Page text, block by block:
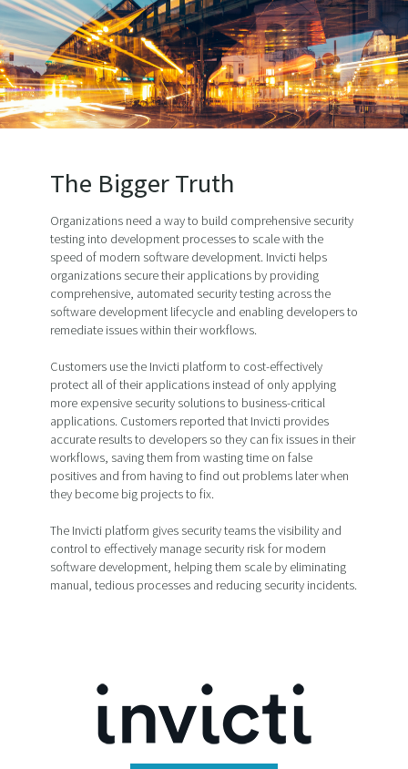
The Bigger Truth
Organizations need a way to build comprehensive security
testing into development processes to scale with the
speed of modern software development. Invicti helps
organizations secure their applications by providing
comprehensive, automated security testing across the
software development lifecycle and enabling developers to
remediate issues within their workflows.
Customers use the Invicti platform to cost-effectively
protect all of their applications instead of only applying
more expensive security solutions to business-critical
applications. Customers reported that Invicti provides
accurate results to developers so they can fix issues in their
workflows, saving them from wasting time on false
positives and from having to find out problems later when
they become big projects to fix.
The Invicti platform gives security teams the visibility and
control to effectively manage security risk for modern
software development, helping them scale by eliminating
manual, tedious processes and reducing security incidents.